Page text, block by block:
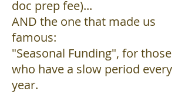
doc prep fee)...
AND the one that made us
famous:
"Seasonal Funding", for those
who have a slow period every
year.